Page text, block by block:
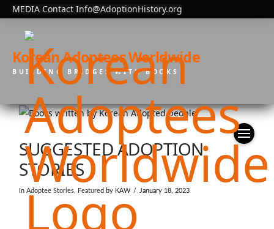
MEDIA Contact Info@AdoptionHistory.org
Korean Adoptees Worldwide
BUILDING BRIDGES WITH BOOKS
SUGGESTED ADOPTION
STORIES
InAdoptee Stories, Featured by KAW January 18, 2023